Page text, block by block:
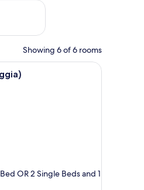
Aug 14 - Aug 16
Showing 6 of 6 rooms
to a balcony with a view of the sea.
room with a large bed, a view of the
OR 2 Single Beds and 1